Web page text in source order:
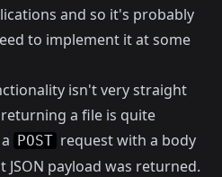
and so it's probably
to implement it at some
isn't very straight
a file is quite
POST request with a body
payload was returned.